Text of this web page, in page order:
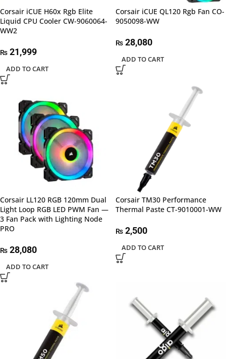
Corsair iCUE H60x Rgb Elite
Liquid CPU Cooler CW-9060064-
WW2
₨ 21,999
ADD TO CART
Corsair iCUE QL120 Rgb Fan CO-
9050098-WW
₨ 28,080
ADD TO CART
Corsair LL120 RGB 120mm Dual
Light Loop RGB LED PWM Fan —
3 Fan Pack with Lighting Node
PRO
₨ 28,080
ADD TO CART
Corsair TM30 Performance
Thermal Paste CT-9010001-WW
₨ 2,500
ADD TO CART